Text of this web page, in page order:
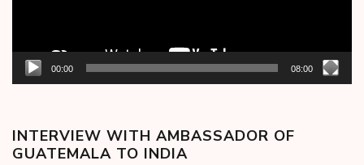
00:00 08:00
INTERVIEW WITH AMBASSADOR OF
GUATEMALA TO INDIA